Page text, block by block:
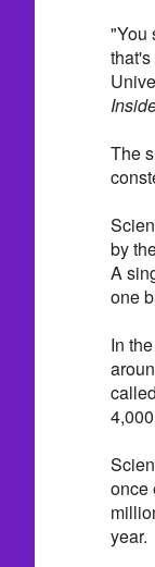
"You
The
by
A
one
In
once
year.